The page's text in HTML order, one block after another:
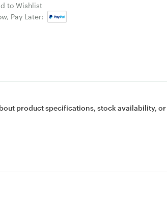
to Wishlist
Pay Later:
product specifications, stock availability, or